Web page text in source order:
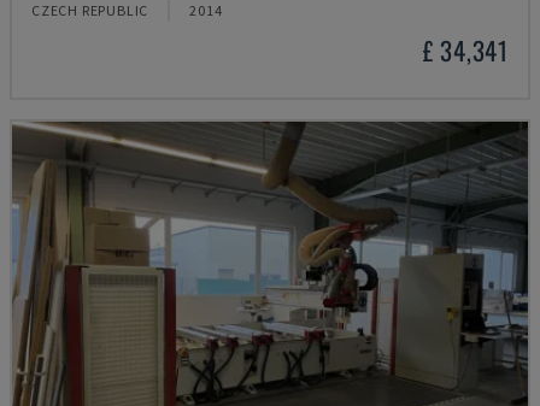
CZECH REPUBLIC 2014
£ 34,341